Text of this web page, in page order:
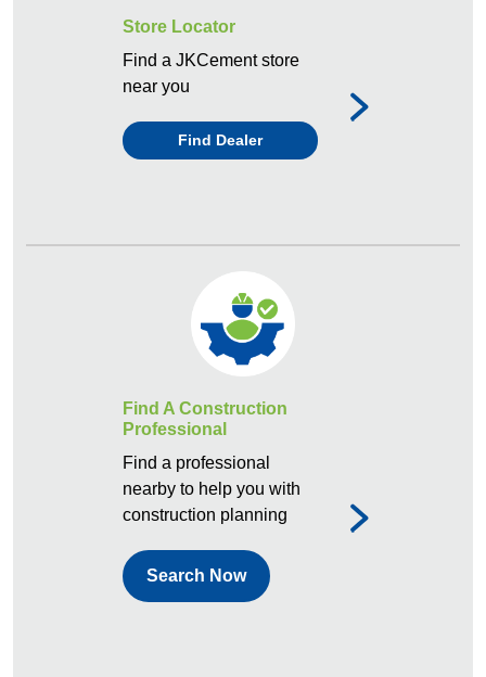
Store Locator
Find a JKCement store
near you
Find Dealer
Find A Construction
Professional
Find a professional
nearby to help you with
construction planning
Search Now